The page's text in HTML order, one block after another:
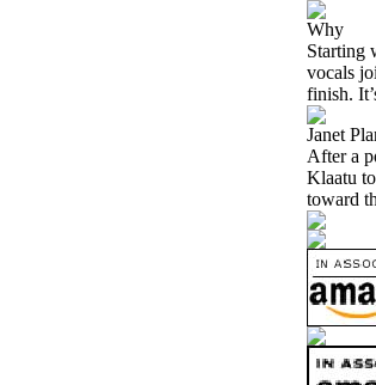
Why
Starting
vocals
finish.
Janet
After a
Klaatu
toward